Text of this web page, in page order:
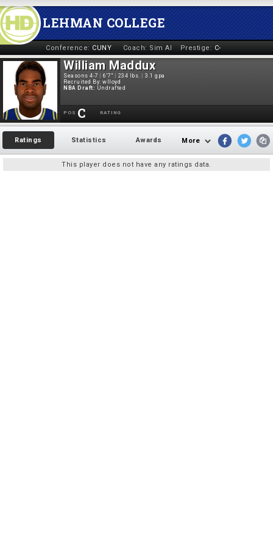
LEHMAN COLLEGE
Conference: CUNY Coach: Sim AI Prestige: C-
William Maddux
Seasons 4-7 6'7" 234 lbs.
3.1 gpa
Recruited By: wlloyd
NBA Draft: Undrafted
POS RATING
C
Ratings Statistics Awards More
This player does not have any ratings data.